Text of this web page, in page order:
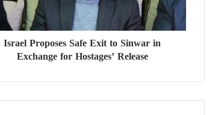
Israel Proposes Safe Exit to Sinwar in
Exchange for Hostages’ Release